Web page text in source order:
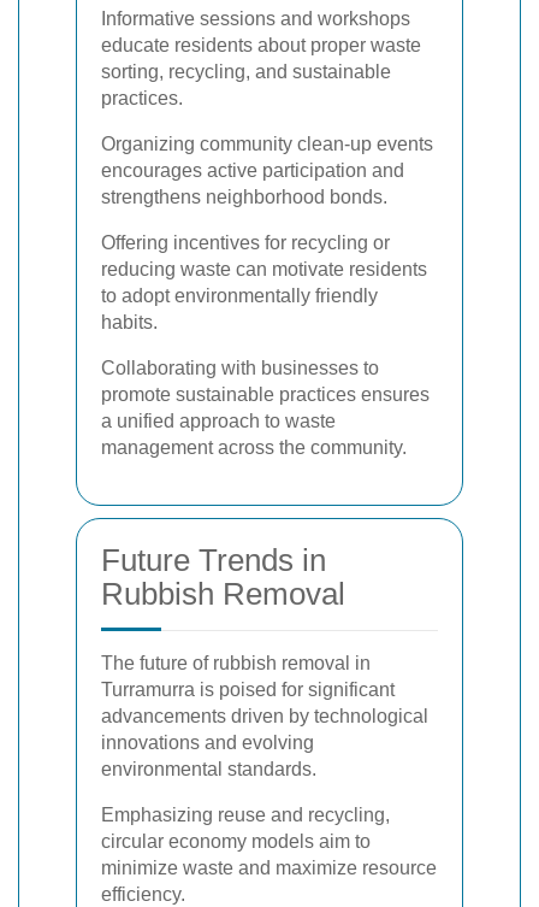
Informative sessions and workshops
educate residents about proper waste
sorting, recycling, and sustainable
practices.
Organizing community clean-up events
encourages active participation and
strengthens neighborhood bonds.
Offering incentives for recycling or
reducing waste can motivate residents
to adopt environmentally friendly
habits.
Collaborating with businesses to
promote sustainable practices ensures
a unified approach to waste
management across the community.
Future Trends in
Rubbish Removal
The future of rubbish removal in
Turramurra is poised for significant
advancements driven by technological
innovations and evolving
environmental standards.
Emphasizing reuse and recycling,
circular economy models aim to
minimize waste and maximize resource
efficiency.